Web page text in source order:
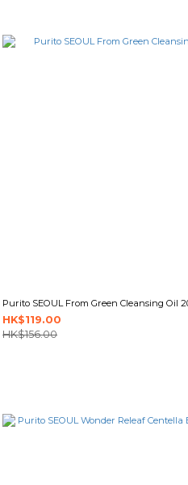
Purito SEOUL From Green Cleansing Oil
HK$119.00
HK$156.00